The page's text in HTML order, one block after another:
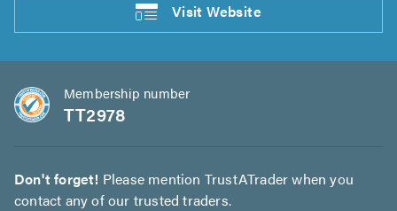
VisitWebsite
Membership number
TT2978
Don't forget! Please mention TrustATrader when you
contact any of our trusted traders.